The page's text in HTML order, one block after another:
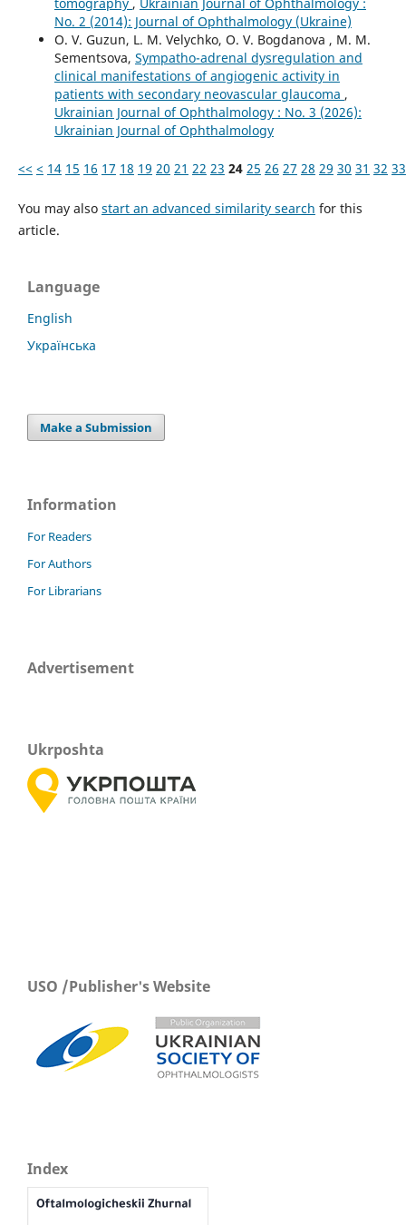
tomography , Ukrainian Journal of Ophthalmology :
No. 2 (2014): Journal of Ophthalmology (Ukraine)
O. V. Guzun, L. M. Velychko, O. V. Bogdanova , M. М.
Sementsova, Sympatho-adrenal dysregulation and
clinical manifestations of angiogenic activity in
patients with secondary neovascular glaucoma ,
Ukrainian Journal of Ophthalmology : No. 3 (2026):
Ukrainian Journal of Ophthalmology
<< < 14 15 16 17 18 19 20 21 22 23 24 25 26 27 28 29 30 31 32 33
You may also start an advanced similarity search for this
article.
Language
English
Українська
Make a Submission
Information
For Readers
For Authors
For Librarians
Advertisement
Ukrposhta
USO /Publisher's Website
Index